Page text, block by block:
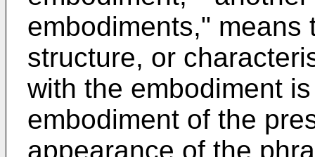
embodiments,"
structure, or
with the embodiment
embodiment of the
appearance of the